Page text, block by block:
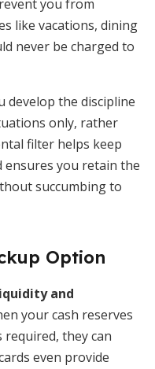
you from
like vacations, dining
never be charged to
develop the discipline
only, rather
filter helps keep
ensures you retain the
succumbing to
Option
and
your cash reserves
required, they can
even provide